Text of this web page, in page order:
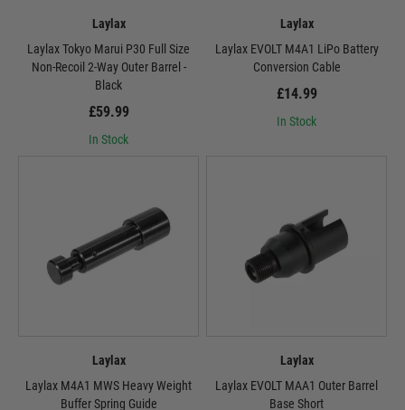
Laylax
Laylax Tokyo Marui P30 Full Size
Non-Recoil 2-Way Outer Barrel -
Black
£59.99
In Stock
Laylax
Laylax EVOLT M4A1 LiPo Battery
Conversion Cable
£14.99
In Stock
Laylax
Laylax M4A1 MWS Heavy Weight
Buffer Spring Guide
Laylax
Laylax EVOLT MAA1 Outer Barrel
Base Short